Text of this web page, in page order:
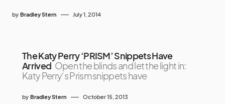
by Bradley Stern July 1, 2014
The Katy Perry ‘PRISM’ Snippets Have
Arrived Open the blinds and let the light in:
Katy Perry‘s Prism snippets have
by Bradley Stern October 15, 2013